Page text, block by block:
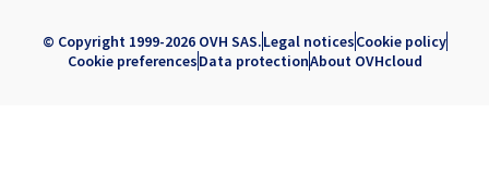
© Copyright 1999-2026 OVH SAS.Legal noticesCookie policy
Cookie preferencesData protectionAbout OVHcloud